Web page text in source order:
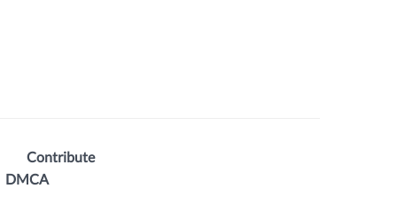
Contribute
DMCA